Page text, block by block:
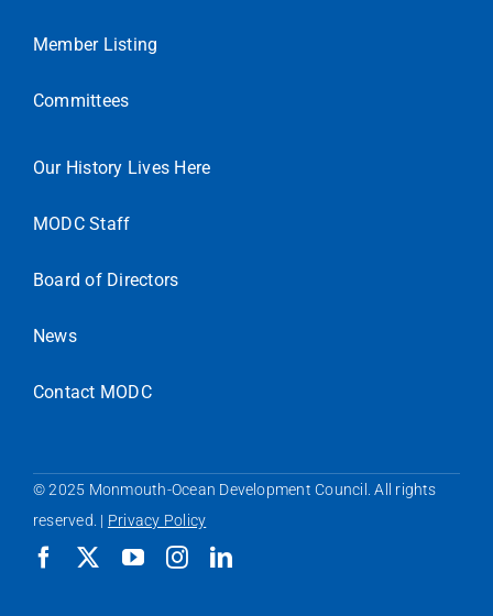
Member Listing
Committees
Our History Lives Here
MODC Staff
Board of Directors
News
Contact MODC
© 2025 Monmouth-Ocean Development Council. All rights
reserved. | Privacy Policy